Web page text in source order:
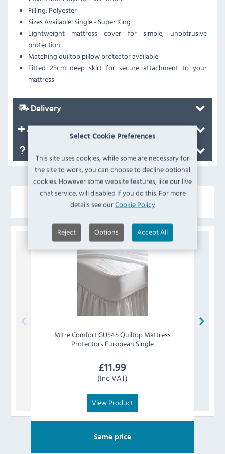
Select Cookie Preferences
This site uses cookies, while some are necessary for
the site to work, you can choose to decline optional
cookies. However some website features, like our live
chat service, will disabled if you do this. For more
details see ourCookie Policy
Reject Options Accept All
Filling: Polyester
Sizes Available: Single - Super King
Lightweight mattress cover for simple, unobtrusive
protection
Matching quiltop pillow protector available
Fitted 25cm deep skirt for secure attachment to your
mattress
Delivery
Accessories
Similar Products
Mitre ComfortGU545 Quiltop Mattress
Protectors European Single
£11.99
(Inc VAT)
View Product
Same price